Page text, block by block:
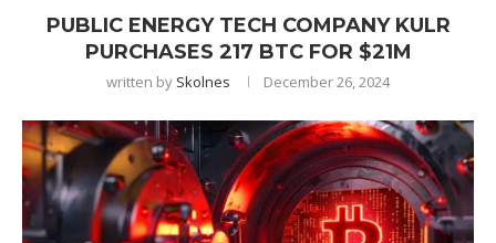
PUBLIC ENERGY TECH COMPANY KULR
PURCHASES 217 BTC FOR $21M
written by Skolnes December 26, 2024